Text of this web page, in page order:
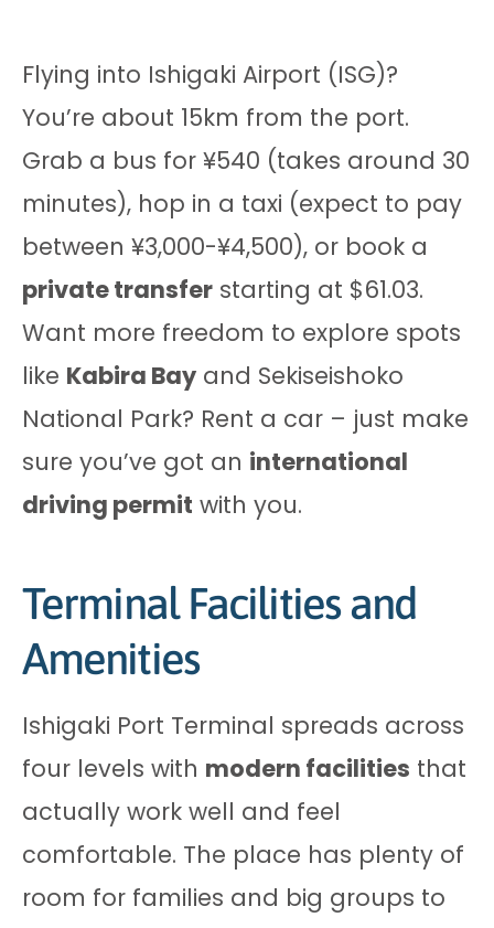
Flying into Ishigaki Airport (ISG)?
You’re about 15km from the port.
Grab a bus for ¥540 (takes around 30
minutes), hop in a taxi (expect to pay
between ¥3,000-¥4,500), or book a
private transfer starting at $61.03.
Want more freedom to explore spots
like Kabira Bay and Sekiseishoko
National Park? Rent a car – just make
sure you’ve got an international
driving permit with you.
Terminal Facilities and
Amenities
Ishigaki Port Terminal spreads across
four levels with modern facilities that
actually work well and feel
comfortable. The place has plenty of
room for families and big groups to